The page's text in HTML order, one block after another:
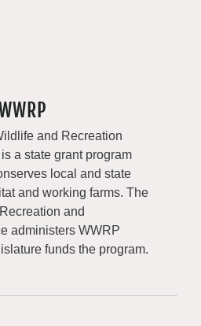
and Recreation
a state grant program
local and state
and working farms. The
and
administers WWRP
funds the program.